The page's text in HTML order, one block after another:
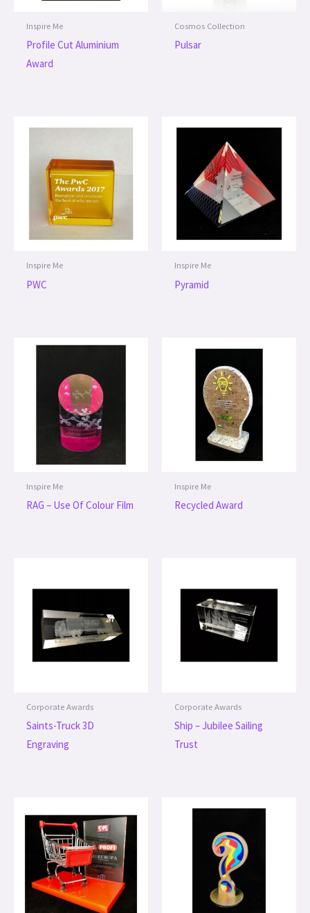
Inspire Me
Profile Cut Aluminium
Award
Cosmos Collection
Pulsar
Inspire Me
PWC
Inspire Me
Pyramid
Inspire Me
RAG – Use Of Colour Film
Inspire Me
Recycled Award
Corporate Awards
Saints-Truck 3D
Engraving
Corporate Awards
Ship – Jubilee Sailing
Trust